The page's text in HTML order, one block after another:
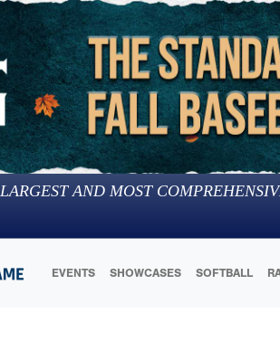
AND MOST
EVENTS SHOWCASES SOFTBALL